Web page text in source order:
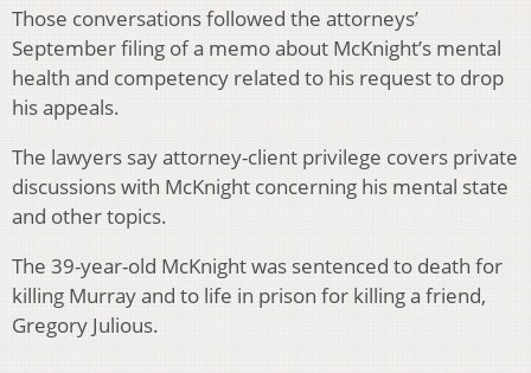
Those conversations followed the attorneys’
September filing of a memo about McKnight’s mental
health and competency related to his request to drop
his appeals.
The lawyers say attorney-client privilege covers private
discussions with McKnight concerning his mental state
and other topics.
The 39-year-old McKnight was sentenced to death for
killing Murray and to life in prison for killing a friend,
Gregory Julious.